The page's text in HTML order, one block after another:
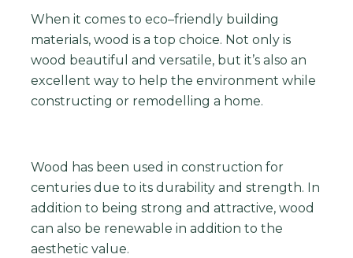
When it comesto eco–friendlybuilding
materials,wood isa top choice. Not onlyis
wood beautiful and versatile,but it’salso an
excellent wayto help the environment while
constructing orremodelling a home.
Wood hasbeen used in construction for
centuriesdue to itsdurabilityand strength. In
addition to being strong and attractive,wood
can also be renewable in addition to the
aesthetic value.